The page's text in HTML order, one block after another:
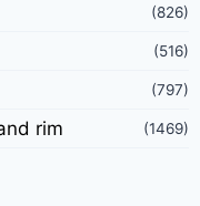
(826)
(516)
(797)
rim (1469)